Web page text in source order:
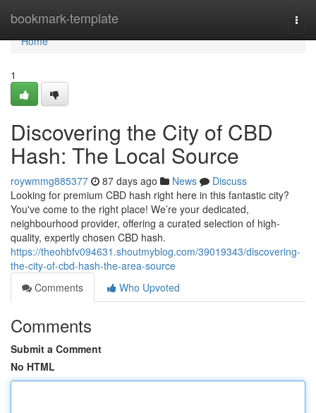
bookmark-template
Home
Home
1
Discovering the City of CBD
Hash: The Local Source
roywmmg885377 87 days ago News
Discuss
Looking for premium CBD hash right here in this fantastic city?
You've come to the right place! We’re your dedicated,
neighbourhood provider, offering a curated selection of high-
quality, expertly chosen CBD hash.
https://theohbfv094631.shoutmyblog.com/39019343/discovering-
the-city-of-cbd-hash-the-area-source
Comments
Who Upvoted
Comments
Submit a Comment
No HTML